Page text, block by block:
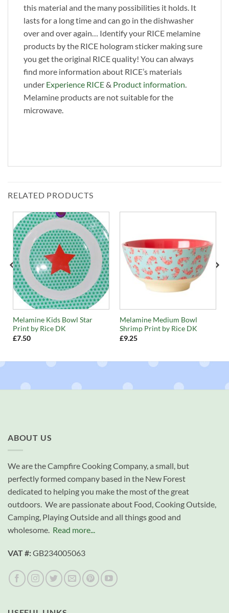
this material and the many possibilities it holds. It
lasts for a long time and can go in the dishwasher
over and over again… Identify your RICE melamine
products by the RICE hologram sticker making sure
you get the original RICE quality! You can always
find more information about RICE’s materials
under Experience RICE& Product information.
Melamine products are not suitable for the
microwave.
RELATED PRODUCTS
Melamine Kids Bowl Star
Print by Rice DK
£7.50
Melamine Medium Bowl
Shrimp Print by Rice DK
£9.25
ABOUT US
We are the Campfire Cooking Company, a small, but
perfectly formed company based in the New Forest
dedicated to helping you make the most of the great
outdoors. We are passionate about Food, Cooking Outside,
Camping, Playing Outside and all things good and
wholesome. Read more...
VAT #:GB234005063